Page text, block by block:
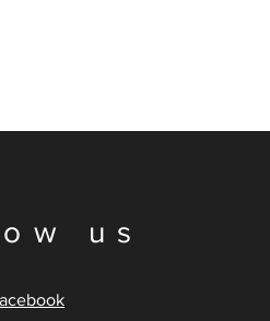
us